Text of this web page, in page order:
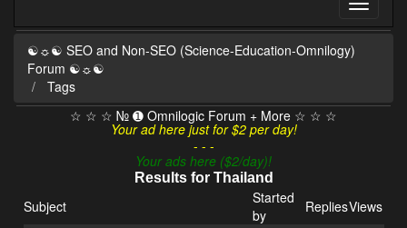
☯☼☯ SEO and Non-SEO (Science-Education-Omnilogy)
Forum ☯☼☯
Tags
☆ ☆ ☆ № ➊ Omnilogic Forum + More ☆ ☆ ☆
Your ad here just for $2 per day!
- - -
Your ads here ($2/day)!
Results for Thailand
Subject
Started
by
RepliesViews